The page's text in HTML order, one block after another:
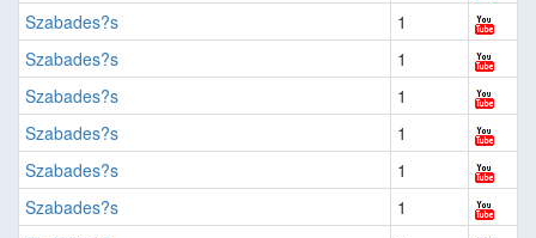
Szabades?s
1
Szabades?s
1
Szabades?s
1
Szabades?s
1
Szabades?s
1
Szabades?s
1